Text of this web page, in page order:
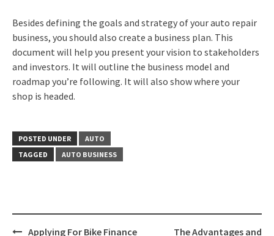
Besides defining the goals and strategy of your auto repair
business, you should also create a business plan. This
document will help you present your vision to stakeholders
and investors. It will outline the business model and
roadmap you’re following. It will also show where your
shop is headed.
POSTED UNDER
AUTO
TAGGED
AUTO BUSINESS
PostApplying For Bike Finance
The Advantages and